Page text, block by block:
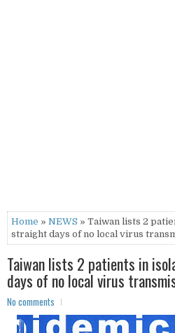
Home » NEWS » Taiwan lists 2
straight days of no local virus
Taiwan lists 2 patients in
days of no local virus
No comments